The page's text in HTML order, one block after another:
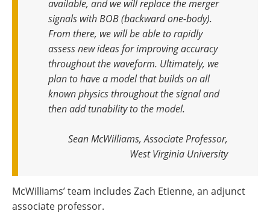
available, and we will replace the merger
signals with BOB (backward one-body).
From there, we will be able to rapidly
assess new ideas for improving accuracy
throughout the waveform. Ultimately, we
plan to have a model that builds on all
known physics throughout the signal and
then add tunability to the model.
Sean McWilliams, Associate Professor,
West Virginia University
McWilliams’ team includes Zach Etienne, an adjunct
associate professor.